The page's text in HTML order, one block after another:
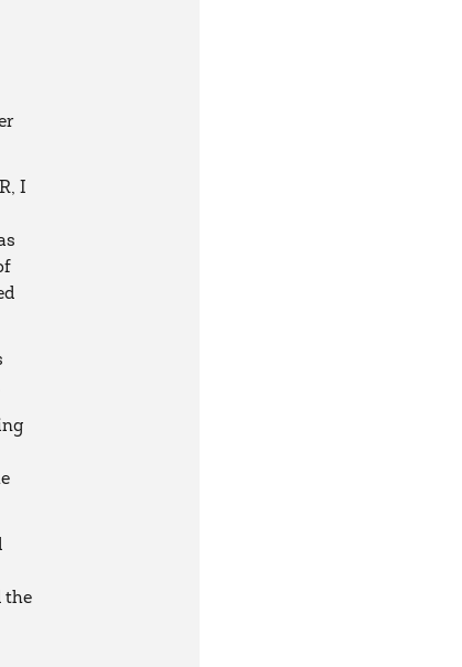
I
the